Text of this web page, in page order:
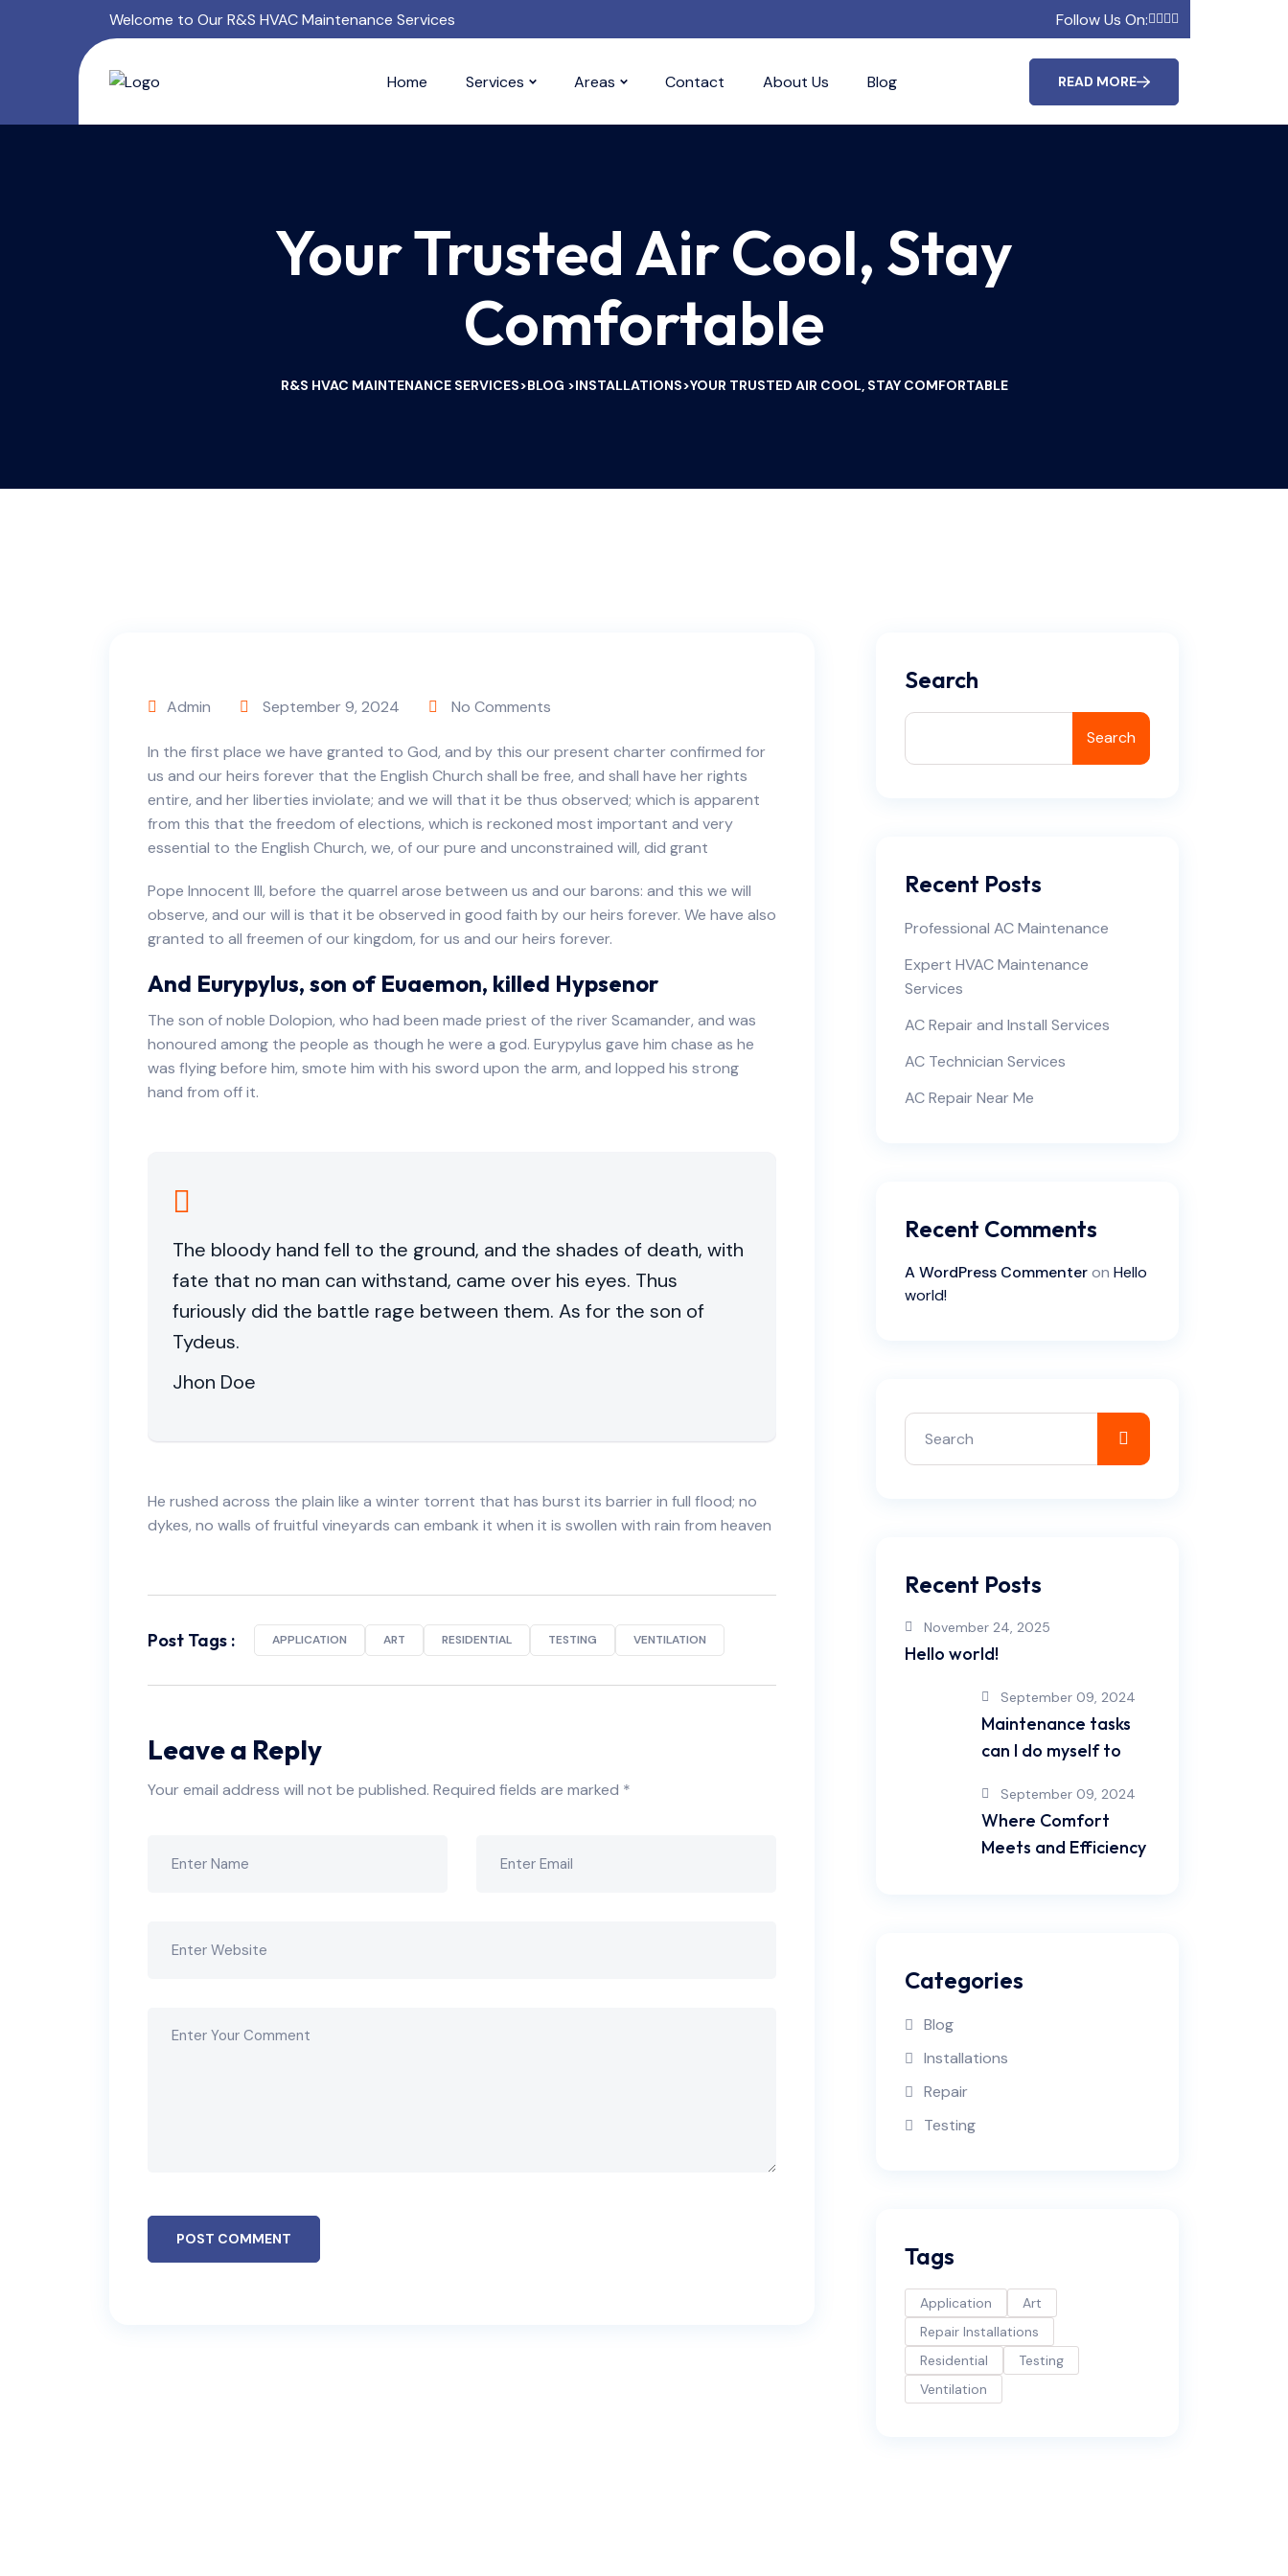
Welcome to Our R&S HVAC Maintenance Services Follow Us On:
Home Services Areas Contact About Us Blog READ MORE
Your Trusted Air Cool, Stay
Comfortable
R&S HVAC MAINTENANCE SERVICES>BLOG >INSTALLATIONS>YOUR TRUSTED AIR COOL, STAY COMFORTABLE
Admin September 9, 2024 No Comments
In the first place we have granted to God, and by this our present charter confirmed for
us and our heirs forever that the English Church shall be free, and shall have her rights
entire, and her liberties inviolate; and we will that it be thus observed; which is apparent
from this that the freedom of elections, which is reckoned most important and very
essential to the English Church, we, of our pure and unconstrained will, did grant
Pope Innocent III, before the quarrel arose between us and our barons: and this we will
observe, and our will is that it be observed in good faith by our heirs forever. We have also
granted to all freemen of our kingdom, for us and our heirs forever.
And Eurypylus, son of Euaemon, killed Hypsenor
The son of noble Dolopion, who had been made priest of the river Scamander, and was
honoured among the people as though he were a god. Eurypylus gave him chase as he
was flying before him, smote him with his sword upon the arm, and lopped his strong
hand from off it.
The bloody hand fell to the ground, and the shades of death, with
fate that no man can withstand, came over his eyes. Thus
furiously did the battle rage between them. As for the son of
Tydeus.
Jhon Doe
He rushed across the plain like a winter torrent that has burst its barrier in full flood; no
dykes, no walls of fruitful vineyards can embank it when it is swollen with rain from heaven
Post Tags : APPLICATION ART RESIDENTIAL TESTING VENTILATION
Leave a Reply
Your email address will not be published. Required fields are marked *
POST COMMENT
Search
Search
Recent Posts
Professional AC Maintenance
Expert HVAC Maintenance
Services
AC Repair and Install Services
AC Technician Services
AC Repair Near Me
Recent Comments
A WordPress Commenteron Hello
world!
Recent Posts
November 24, 2025
Hello world!
September 09, 2024
Maintenance tasks
can I do myself to
September 09, 2024
Where Comfort
Meets and Efficiency
Categories
Blog
Installations
Repair
Testing
Tags
Application
Art
Repair Installations
Residential
Testing
Ventilation